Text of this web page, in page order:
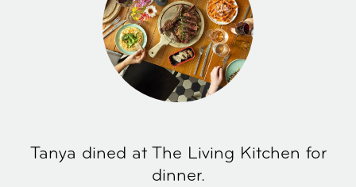
Tanya dined at The Living Kitchen for
dinner.